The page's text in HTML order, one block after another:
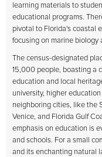
learning materials to
educational programs.
pivotal to Florida's coastal
focusing on marine biology
The census-designated
15,000 people, boasting a
education and local
university, higher
neighboring cities, like the
Venice, and Florida Gulf
emphasis on education is
and schools. For a small
and its enchanting natural